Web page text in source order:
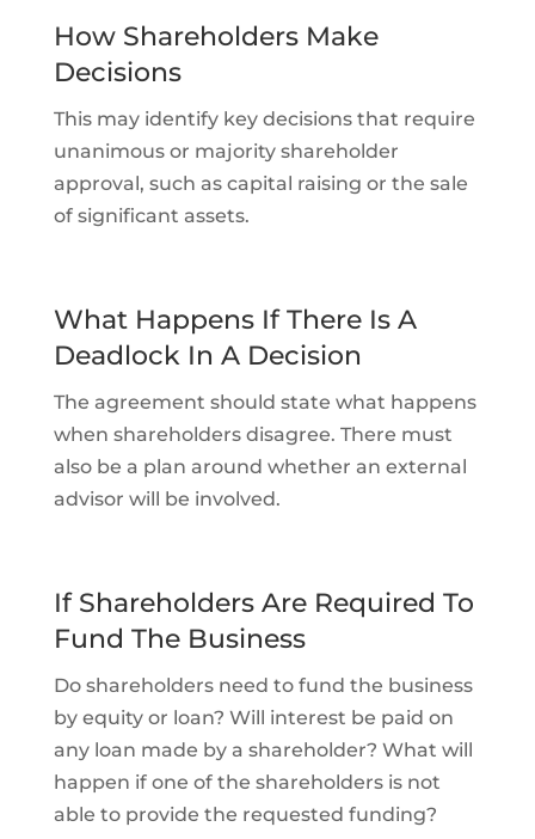
How Shareholders Make
Decisions
This may identify key decisions that require
unanimous or majority shareholder
approval, such as capital raising or the sale
of significant assets.
What Happens If There Is A
Deadlock In A Decision
The agreement should state what happens
when shareholders disagree. There must
also be a plan around whether an external
advisor will be involved.
If Shareholders Are Required To
Fund The Business
Do shareholders need to fund the business
by equity or loan? Will interest be paid on
any loan made by a shareholder? What will
happen if one of the shareholders is not
able to provide the requested funding?